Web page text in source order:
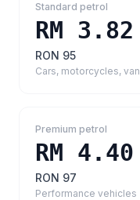
Standard petrol
RM 3.82
RON 95
Cars, motorcycles,
Premium petrol
RM 4.40
RON 97
Performance vehicles